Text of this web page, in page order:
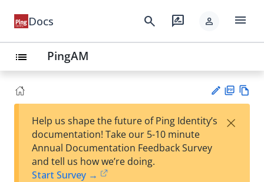
Docs search rate_review person menu
list PingAM
est
F
Help us shape the future of Ping Identity’s
documentation! Take our 5-10 minute
Annual Documentation Feedback Survey
and tell us how we’re doing.
Start Survey →
×